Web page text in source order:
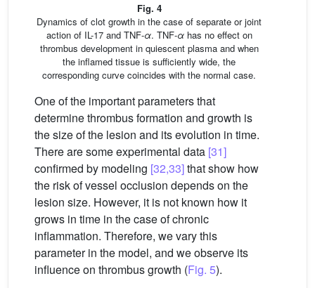
Fig. 4
Dynamics of clot growth in the case of separate or joint
action of IL-17 and TNF-α. TNF-αhas no effect on
thrombus development in quiescent plasma and when
the inflamed tissue is sufficiently wide, the
corresponding curve coincides with the normal case.
One of the important parameters that
determine thrombus formation and growth is
the size of the lesion and its evolution in time.
There are some experimental data [31]
confirmed by modeling [32,33]that show how
the risk of vessel occlusion depends on the
lesion size. However, it is not known how it
grows in time in the case of chronic
inflammation. Therefore, we vary this
parameter in the model, and we observe its
influence on thrombus growth (Fig. 5).